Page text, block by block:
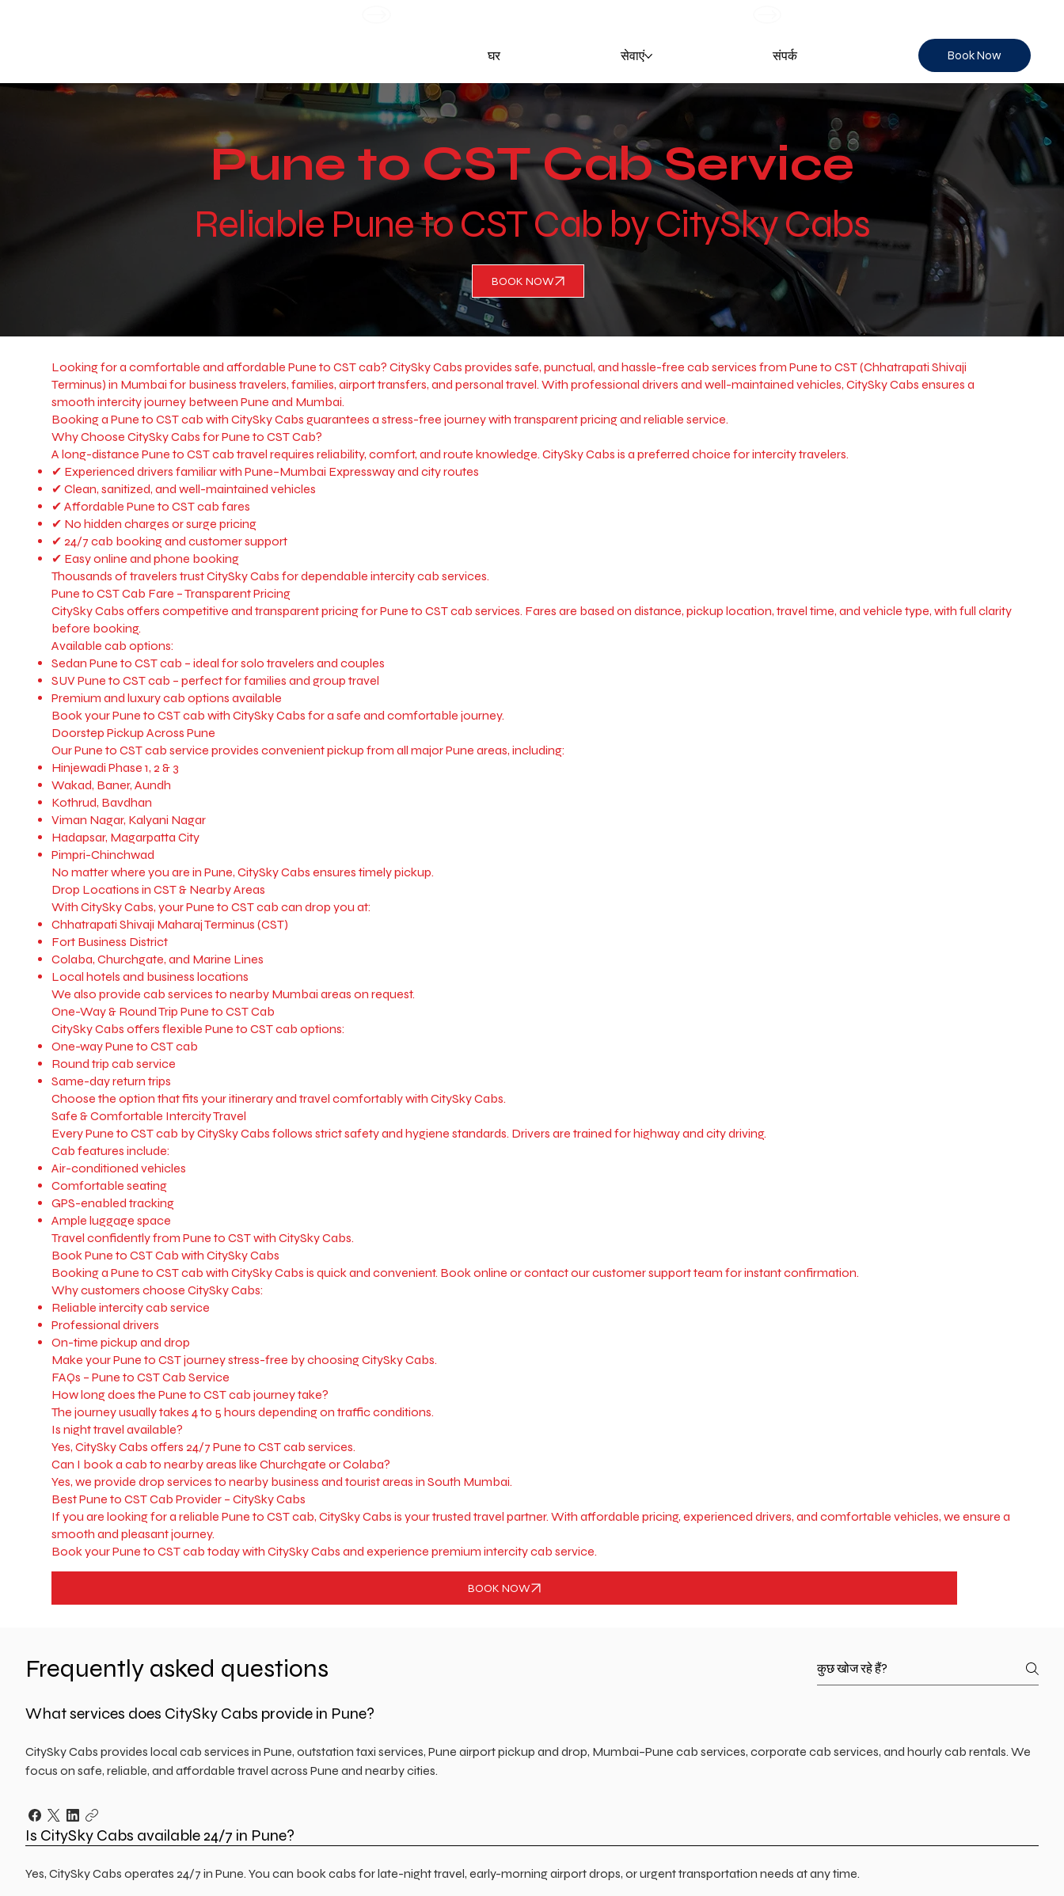
घर सेवाएं संपर्क Book Now
Pune to CST Cab Service
Reliable Pune to CST Cab by CitySky Cabs
BOOK NOW
Looking for a comfortable and affordable Pune to CST cab? CitySky Cabs provides safe, punctual, and hassle-free cab services from Pune to CST (Chhatrapati Shivaji
Terminus) in Mumbai for business travelers, families, airport transfers, and personal travel. With professional drivers and well-maintained vehicles, CitySky Cabs ensures a
smooth intercity journey between Pune and Mumbai.
Booking a Pune to CST cab with CitySky Cabs guarantees a stress-free journey with transparent pricing and reliable service.
Why Choose CitySky Cabs for Pune to CST Cab?
A long-distance Pune to CST cab travel requires reliability, comfort, and route knowledge. CitySky Cabs is a preferred choice for intercity travelers.
✔ Experienced drivers familiar with Pune–Mumbai Expressway and city routes
✔ Clean, sanitized, and well-maintained vehicles
✔ Affordable Pune to CST cab fares
✔ No hidden charges or surge pricing
✔ 24/7 cab booking and customer support
✔ Easy online and phone booking
Thousands of travelers trust CitySky Cabs for dependable intercity cab services.
Pune to CST Cab Fare – Transparent Pricing
CitySky Cabs offers competitive and transparent pricing for Pune to CST cab services. Fares are based on distance, pickup location, travel time, and vehicle type, with full clarity
before booking.
Available cab options:
Sedan Pune to CST cab – ideal for solo travelers and couples
SUV Pune to CST cab – perfect for families and group travel
Premium and luxury cab options available
Book your Pune to CST cab with CitySky Cabs for a safe and comfortable journey.
Doorstep Pickup Across Pune
Our Pune to CST cab service provides convenient pickup from all major Pune areas, including:
Hinjewadi Phase 1, 2 & 3
Wakad, Baner, Aundh
Kothrud, Bavdhan
Viman Nagar, Kalyani Nagar
Hadapsar, Magarpatta City
Pimpri-Chinchwad
No matter where you are in Pune, CitySky Cabs ensures timely pickup.
Drop Locations in CST & Nearby Areas
With CitySky Cabs, your Pune to CST cab can drop you at:
Chhatrapati Shivaji Maharaj Terminus (CST)
Fort Business District
Colaba, Churchgate, and Marine Lines
Local hotels and business locations
We also provide cab services to nearby Mumbai areas on request.
One-Way & Round Trip Pune to CST Cab
CitySky Cabs offers flexible Pune to CST cab options:
One-way Pune to CST cab
Round trip cab service
Same-day return trips
Choose the option that fits your itinerary and travel comfortably with CitySky Cabs.
Safe & Comfortable Intercity Travel
Every Pune to CST cab by CitySky Cabs follows strict safety and hygiene standards. Drivers are trained for highway and city driving.
Cab features include:
Air-conditioned vehicles
Comfortable seating
GPS-enabled tracking
Ample luggage space
Travel confidently from Pune to CST with CitySky Cabs.
Book Pune to CST Cab with CitySky Cabs
Booking a Pune to CST cab with CitySky Cabs is quick and convenient. Book online or contact our customer support team for instant confirmation.
Why customers choose CitySky Cabs:
Reliable intercity cab service
Professional drivers
On-time pickup and drop
Make your Pune to CST journey stress-free by choosing CitySky Cabs.
FAQs – Pune to CST Cab Service
How long does the Pune to CST cab journey take?
The journey usually takes 4 to 5 hours depending on traffic conditions.
Is night travel available?
Yes, CitySky Cabs offers 24/7 Pune to CST cab services.
Can I book a cab to nearby areas like Churchgate or Colaba?
Yes, we provide drop services to nearby business and tourist areas in South Mumbai.
Best Pune to CST Cab Provider – CitySky Cabs
If you are looking for a reliable Pune to CST cab, CitySky Cabs is your trusted travel partner. With affordable pricing, experienced drivers, and comfortable vehicles, we ensure a
smooth and pleasant journey.
Book your Pune to CST cab today with CitySky Cabs and experience premium intercity cab service.
BOOK NOW
Frequently asked questions
What services does CitySky Cabs provide in Pune?
CitySky Cabs provides local cab services in Pune, outstation taxi services, Pune airport pickup and drop, Mumbai–Pune cab services, corporate cab services, and hourly cab rentals. We
focus on safe, reliable, and affordable travel across Pune and nearby cities.
Is CitySky Cabs available 24/7 in Pune?
Yes, CitySky Cabs operates 24/7 in Pune. You can book cabs for late-night travel, early-morning airport drops, or urgent transportation needs at any time.